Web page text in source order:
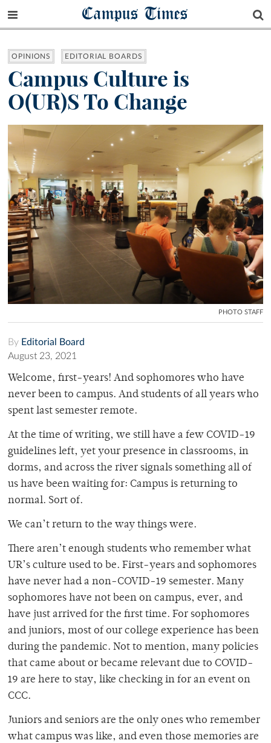
Campus Times
OPINIONS EDITORIAL BOARDS
Campus Culture is
O(UR)S To Change
PHOTO STAFF
By Editorial Board
August 23, 2021
Welcome, first-years! And sophomores who have
never been to campus. And students of all years who
spent last semester remote.
At the time of writing, we still have a few COVID-19
guidelines left, yet your presence in classrooms, in
dorms, and across the river signals something all of
us have been waiting for: Campus is returning to
normal. Sort of.
We can’t return to the way things were.
There aren’t enough students who remember what
UR’s culture used to be. First-years and sophomores
have never had a non-COVID-19 semester. Many
sophomores have not been on campus, ever, and
have just arrived for the first time. For sophomores
and juniors, most of our college experience has been
during the pandemic. Not to mention, many policies
that came about or became relevant due to COVID-
19 are here to stay, like checking in for an event on
CCC.
Juniors and seniors are the only ones who remember
what campus was like, and even those memories are